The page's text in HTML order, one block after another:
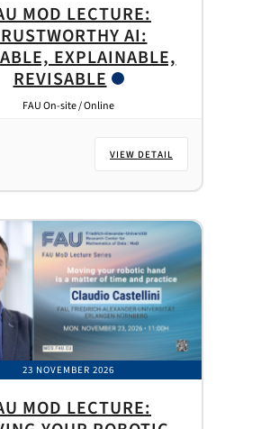
MOD LECTURE:
AI:
EXPLAINABLE,
REVISABLE
FAU On-site / Online
VIEW DETAIL
23 NOVEMBER 2026
MOD LECTURE: